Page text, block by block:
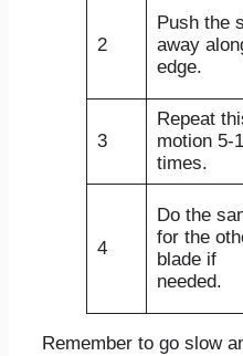
2
Push the
away
edge.
3
Repeat
motion 5-
times.
4
Do the
for the
blade if
needed.
Remember to go slow